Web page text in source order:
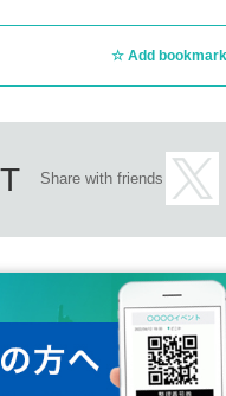
Add bookmark
Share with friends